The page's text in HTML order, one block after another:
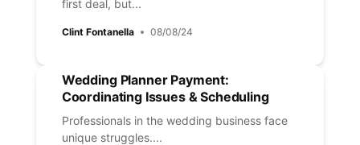
first deal, but...
Clint Fontanella 08/08/24
Wedding Planner Payment:
Coordinating Issues & Scheduling
Professionals in the wedding business face
unique struggles....